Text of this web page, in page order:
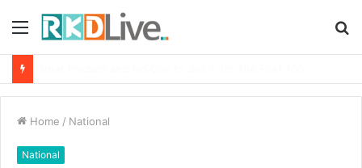
Menu
Home / National
National